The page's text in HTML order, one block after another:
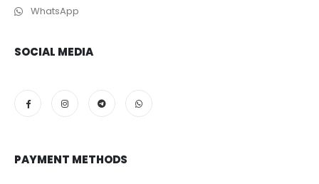
WhatsApp
SOCIAL MEDIA
PAYMENT METHODS